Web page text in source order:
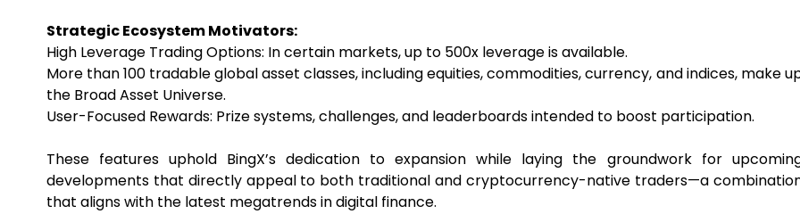
Strategic Ecosystem Motivators:
High Leverage Trading Options: In certain markets, up to 500x leverage is available.
More than 100 tradable global asset classes, including equities, commodities, currency, and indices, make
the Broad Asset Universe.
User-Focused Rewards: Prize systems, challenges, and leaderboards intended to boost participation.
These features uphold BingX’s dedication to expansion while laying the groundwork for
developments that directly appeal to both traditional and cryptocurrency-native traders—a
that aligns with the latest megatrends in digital finance.